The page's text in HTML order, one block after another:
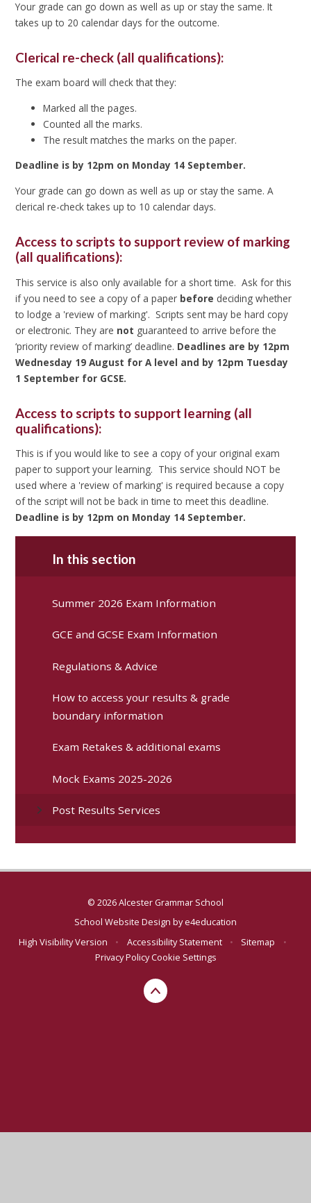
Your grade can go down as well as up or stay the same. It
takes up to 20 calendar days for the outcome.
Clerical re-check (all qualifications):
The exam board will check that they:
Marked all the pages.
Counted all the marks.
The result matches the marks on the paper.
Deadline is by 12pm on Monday 14 September.
Your grade can go down as well as up or stay the same. A
clerical re-check takes up to 10 calendar days.
Access to scripts to support review of marking
(all qualifications):
This service is also only available for a short time. Ask for this
if you need to see a copy of a paper before deciding whether
to lodge a 'review of marking'. Scripts sent may be hard copy
or electronic. They are not guaranteed to arrive before the
‘priority review of marking’ deadline. Deadlines are by 12pm
Wednesday 19 August for A level and by 12pm Tuesday
1 September for GCSE.
Access to scripts to support learning (all
qualifications):
This is if you would like to see a copy of your original exam
paper to support your learning. This service should NOT be
used where a 'review of marking' is required because a copy
of the script will not be back in time to meet this deadline.
Deadline is by 12pm on Monday 14 September.
In this section
Summer 2026 Exam Information
GCE and GCSE Exam Information
Regulations & Advice
How to access your results & grade
boundary information
Exam Retakes & additional exams
Mock Exams 2025-2026
Post Results Services
© 2026 Alcester Grammar School
School Website Design bye4education
High Visibility Version
• Accessibility Statement • Sitemap
•
Privacy PolicyCookie Settings